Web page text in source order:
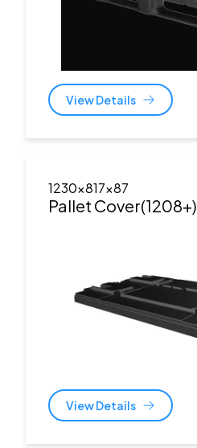
View Details
1230x817x87
Pallet Cover(1208+)
View Details